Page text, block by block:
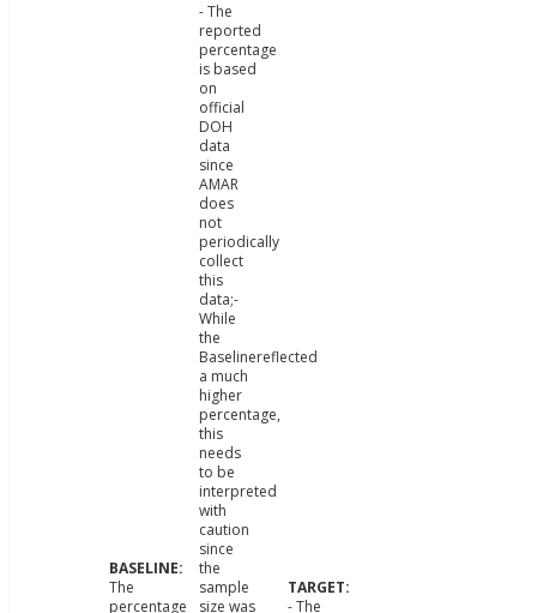
The
percentage
- The
reported
percentage
is based
on
official
DOH
data
since
AMAR
does
not
periodically
collect
this
data;-
While
the
Baselinereflected
a much
higher
percentage,
this
needs
to be
interpreted
with
caution
since
the
sample
size was
- The